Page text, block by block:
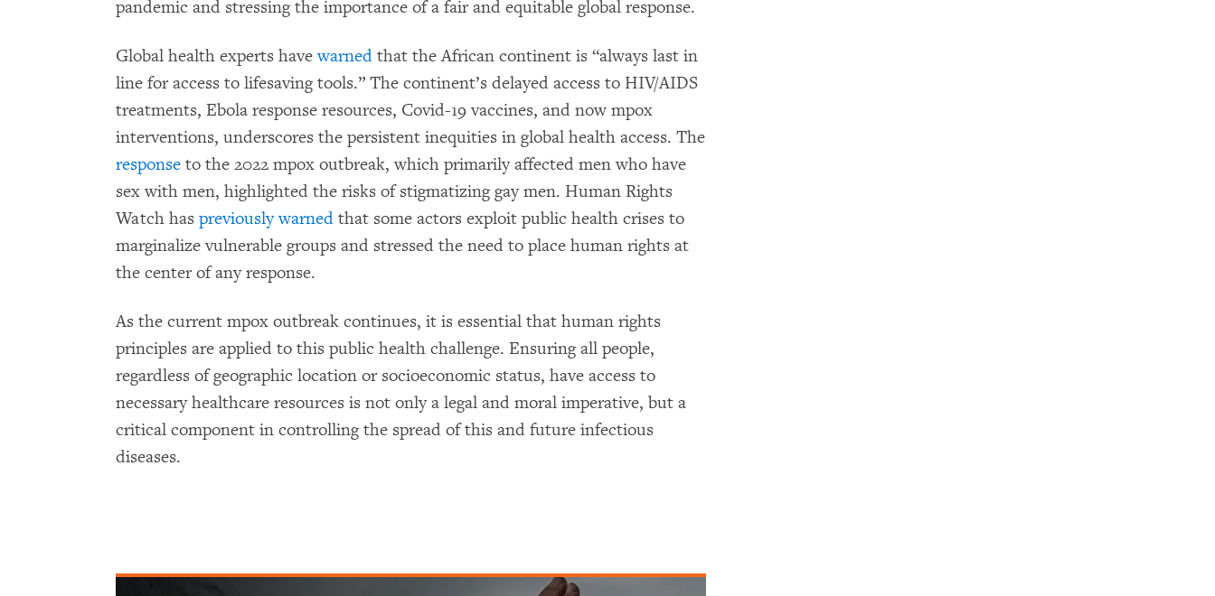
pandemic and stressing the importance of a fair and equitable global response.
Global health experts havewarned that the African continent is “always last in
line for access to lifesaving tools.” The continent’s delayed access to HIV/AIDS
treatments, Ebola response resources, Covid-19 vaccines, and now mpox
interventions, underscores the persistent inequities in global health access. The
response to the 2022 mpox outbreak, which primarily affected men who have
sex with men, highlighted the risks of stigmatizing gay men. Human Rights
Watch has previously warned that some actors exploit public health crises to
marginalize vulnerable groups and stressed the need to place human rights at
the center of any response.
As the current mpox outbreak continues, it is essential that human rights
principles are applied to this public health challenge. Ensuring all people,
regardless of geographic location or socioeconomic status, have access to
necessary healthcare resources is not only a legal and moral imperative, but a
critical component in controlling the spread of this and future infectious
diseases.